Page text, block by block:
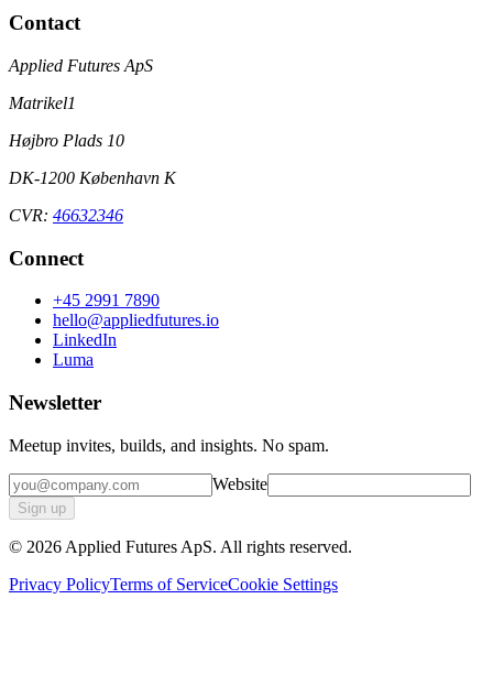
Contact
Applied Futures ApS
Matrikel1
Højbro Plads 10
DK-1200 København K
CVR: 46632346
Connect
+45 2991 7890
hello@appliedfutures.io
LinkedIn
Luma
Newsletter
Meetup invites, builds, and insights. No spam.
Website
Sign up
© 2026 Applied Futures ApS. All rights reserved.
Privacy PolicyTerms of ServiceCookie Settings